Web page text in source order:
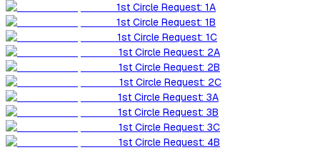
1st Circle Request: 1A
1st Circle Request: 1B
1st Circle Request: 1C
1st Circle Request: 2A
1st Circle Request: 2B
1st Circle Request: 2C
1st Circle Request: 3A
1st Circle Request: 3B
1st Circle Request: 3C
1st Circle Request: 4B